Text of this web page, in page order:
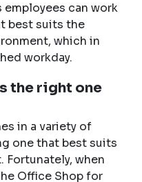
employees can work
best suits the
which in
workday.
the right one
in a variety of
one that best suits
Fortunately, when
Office Shop for